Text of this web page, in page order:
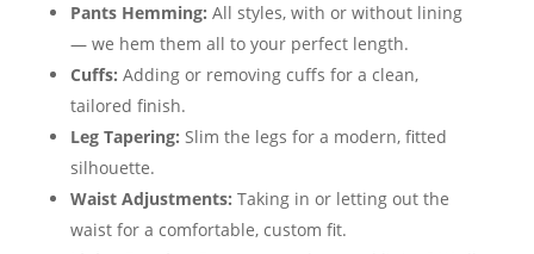
Pants Hemming: All styles, with or without lining
— we hem them all to your perfect length.
Cuffs: Adding or removing cuffs for a clean,
tailored finish.
Leg Tapering: Slim the legs for a modern, fitted
silhouette.
Waist Adjustments: Taking in or letting out the
waist for a comfortable, custom fit.